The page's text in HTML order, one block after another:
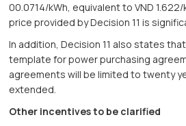
00.0714/kWh, equivalent to VND
price provided by Decision 11 is
In addition, Decision 11 also states
template for power purchasing
agreements will be limited to twenty
extended.
Other incentives to be clarified